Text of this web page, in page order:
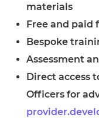
Events
materials
Free and paid
Bespoke
Assessment
Direct access
Officers for